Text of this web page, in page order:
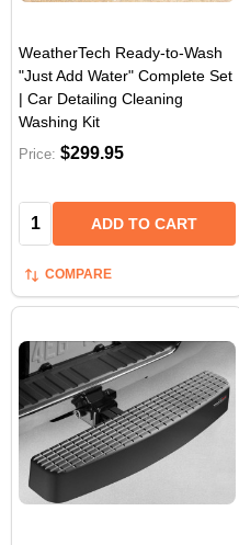
WeatherTech Ready-to-Wash
"Just Add Water" Complete Set
| Car Detailing Cleaning
Washing Kit
Price: $299.95
Quantity: ADD TO CART
COMPARE